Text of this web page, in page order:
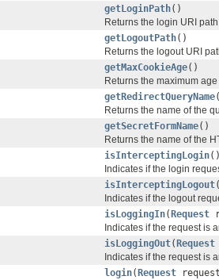
getLoginPath()
Returns the login URI
getLogoutPath()
Returns the logout URI
getMaxCookieAge()
Returns the maximum
getRedirectQueryName
Returns the name of the
getSecretFormName()
Returns the name of the
isInterceptingLogin()
Indicates if the login
isInterceptingLogout
Indicates if the logout
isLoggingIn( Request
Indicates if the request is
isLoggingOut( Request
Indicates if the request is
login( Request